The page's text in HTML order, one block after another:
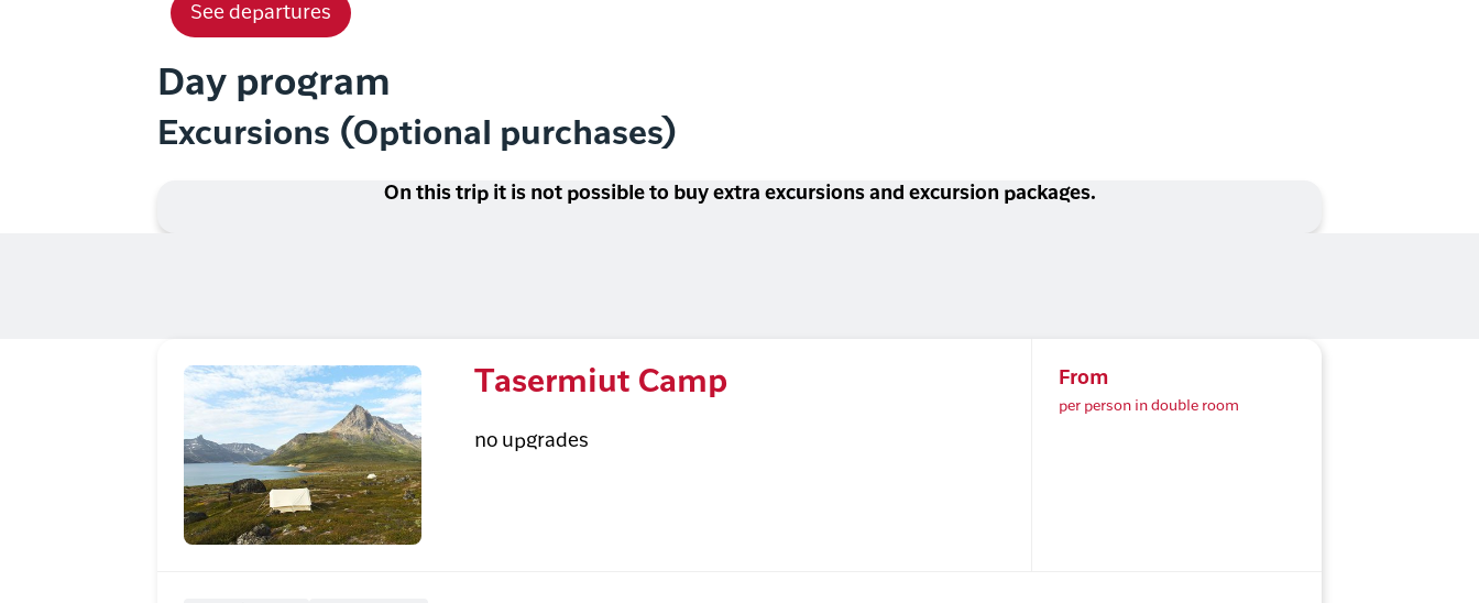
See departures
Day program
Excursions (Optional purchases)
On this trip it is not possible to buy extra excursions and excursion packages.
Tasermiut Camp
no upgrades
From
per person in double room